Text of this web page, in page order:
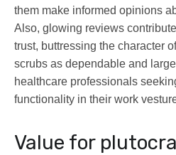
them make informed opinions
Also, glowing reviews
trust, buttressing the character
scrubs as dependable and
healthcare professionals
functionality in their work
Value for